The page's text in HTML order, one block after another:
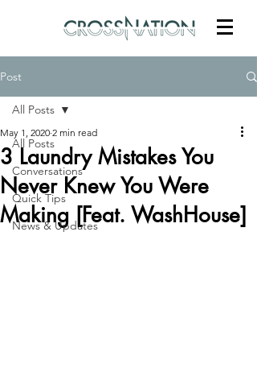
Post
All Posts
Conversations
Quick Tips
News & Updates
All Posts
3 Laundry Mistakes You
Never Knew You Were
Making [Feat. WashHouse]
May 1, 2020 2 min read